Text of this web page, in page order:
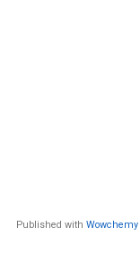
Published with Wowchemy